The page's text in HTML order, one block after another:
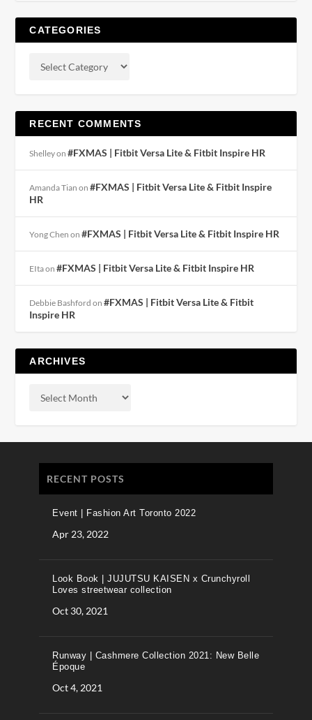
CATEGORIES
RECENT COMMENTS
Shelleyon#FXMAS | Fitbit Versa Lite & Fitbit Inspire HR
Amanda Tian on#FXMAS | Fitbit Versa Lite & Fitbit Inspire
HR
Yong Chen on#FXMAS | Fitbit Versa Lite & Fitbit Inspire HR
EItaon#FXMAS | Fitbit Versa Lite & Fitbit Inspire HR
Debbie Bashford on#FXMAS | Fitbit Versa Lite & Fitbit
Inspire HR
ARCHIVES
RECENT POSTS
Event | Fashion Art Toronto 2022
Apr 23, 2022
Look Book | JUJUTSU KAISEN x Crunchyroll
Loves streetwear collection
Oct 30, 2021
Runway | Cashmere Collection 2021: New Belle
Époque
Oct 4, 2021